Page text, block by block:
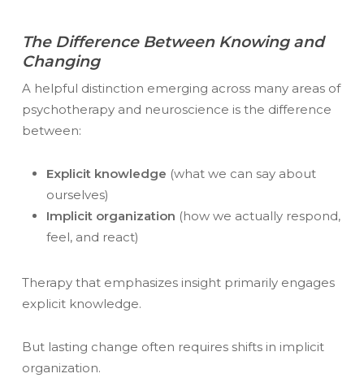
The Difference Between Knowing and
Changing
A helpful distinction emerging across many areas of
psychotherapy and neuroscience is the difference
between:
Explicit knowledge (what we can say about
ourselves)
Implicit organization (how we actually respond,
feel, and react)
Therapy that emphasizes insight primarily engages
explicit knowledge.
But lasting change often requires shifts in implicit
organization.